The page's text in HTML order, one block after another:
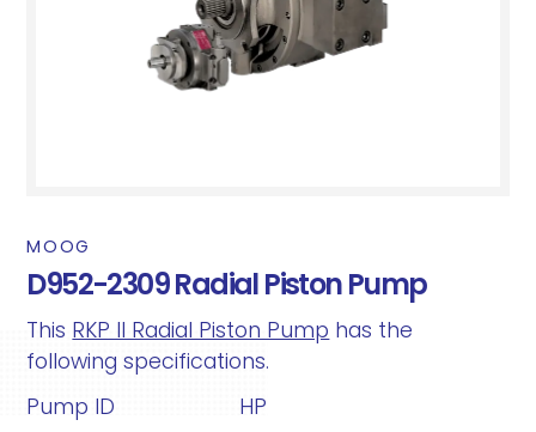
MOOG
D952-2309 Radial Piston Pump
This RKP II Radial Piston Pump has the
following specifications.
Pump ID
HP